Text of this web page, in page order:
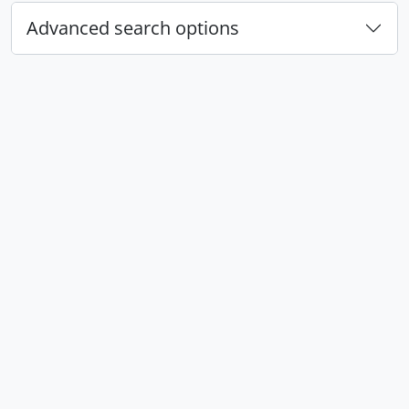
Advanced search options